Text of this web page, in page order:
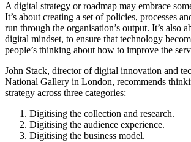
A digital strategy or roadmap may embrace
It’s about creating a set of policies, processes
run through the organisation’s output. It’s also
digital mindset, to ensure that technology
people’s thinking about how to improve the
John Stack, director of digital innovation and
National Gallery in London, recommends
strategy across three categories:
Digitising the collection and research.
Digitising the audience experience.
Digitising the business model.